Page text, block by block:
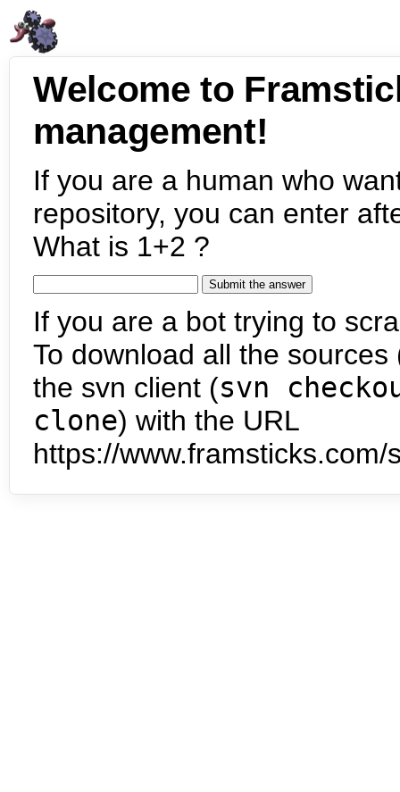
Welcome to
management!
If you are a human who
repository, you can enter
What is 1+2 ?
If you are a bot trying to
To download all the
the svn client (svn
clone) with the URL
https://www.framsticks.com/